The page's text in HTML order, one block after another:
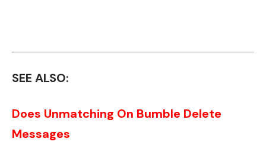
SEE ALSO:
Does Unmatching On Bumble Delete
Messages